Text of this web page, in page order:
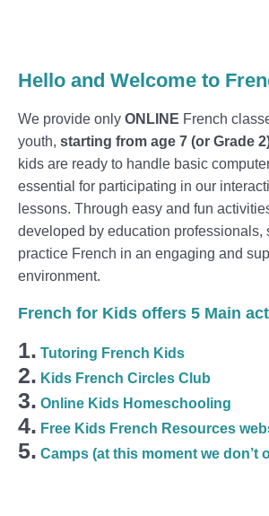
Hello and Welcome to
We provide only ONLINE French
youth, starting from age 7 (or Grade
kids are ready to handle basic
essential for participating in our
lessons. Through easy and fun
developed by education professionals,
practice French in an engaging and
environment.
French for Kids offers 5 Main
1. Tutoring French Kids
2. Kids French Circles Club
3. Online Kids Homeschooling
4. Free Kids French Resources
5. Camps (at this moment we don’t